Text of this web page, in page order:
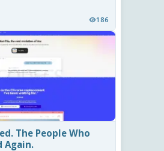
186
The People Who
Again.